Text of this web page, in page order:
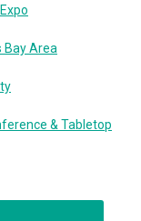
Bay Area
& Tabletop